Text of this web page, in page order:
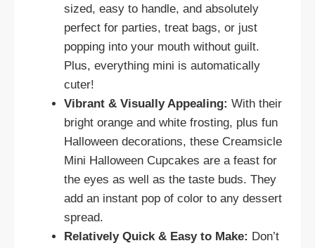
sized, easy to handle, and absolutely
perfect for parties, treat bags, or just
popping into your mouth without guilt.
Plus, everything mini is automatically
cuter!
Vibrant & Visually Appealing: With their
bright orange and white frosting, plus fun
Halloween decorations, these Creamsicle
Mini Halloween Cupcakes are a feast for
the eyes as well as the taste buds. They
add an instant pop of color to any dessert
spread.
Relatively Quick & Easy to Make: Don’t